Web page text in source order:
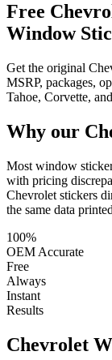
Free
Window
Get the original
MSRP, packages,
Tahoe, Corvette,
Why our
Most window
with pricing
Chevrolet stickers
the same data
100%
OEM Accurate
Free
Always
Instant
Results
Chevrolet